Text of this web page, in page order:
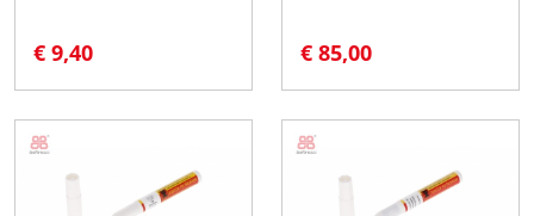
€ 9,40 € 85,00